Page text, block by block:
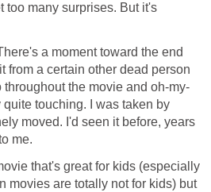
too many surprises. But it's
a moment toward the end
from a certain other dead person
the movie and oh-my-
touching. I was taken by
moved. I'd seen it before, years
me.
that's great for kids (especially
movies are totally not for kids) but